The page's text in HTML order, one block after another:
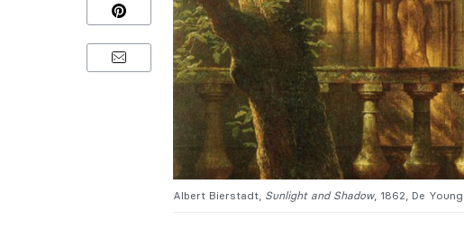
Albert Bierstadt, Sunlight and Shadow, 1862, De